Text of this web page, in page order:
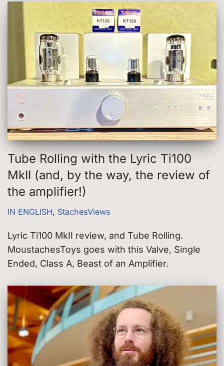
Tube Rolling with the Lyric Ti100
MkII (and, by the way, the review of
the amplifier!)
IN ENGLISH, StachesViews
Lyric Ti100 MkII review, and Tube Rolling.
MoustachesToys goes with this Valve, Single
Ended, Class A, Beast of an Amplifier.